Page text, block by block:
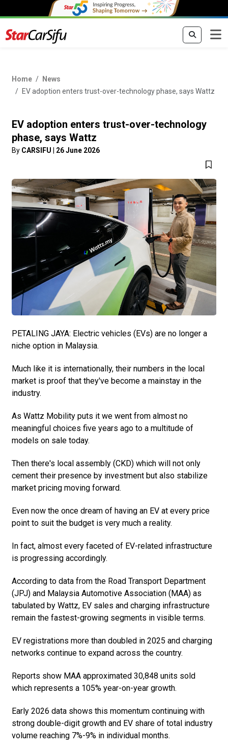
Home
News
EV adoption enters trust-over-technology phase, says Wattz
EV adoption enters trust-over-technology
phase, says Wattz
By CARSIFU 26 June 2026
PETALING JAYA: Electric vehicles (EVs) are no longer a
niche option in Malaysia.
Much like it is internationally, their numbers in the local
market is proof that they've become a mainstay in the
industry.
As Wattz Mobility puts it we went from almost no
meaningful choices five years ago to a multitude of
models on sale today.
Then there's local assembly (CKD) which will not only
cement their presence by investment but also stabilize
market pricing moving forward.
Even now the once dream of having an EV at every price
point to suit the budget is very much a reality.
In fact, almost every faceted of EV-related infrastructure
is progressing accordingly.
According to data from the Road Transport Department
(JPJ) and Malaysia Automotive Association (MAA) as
tabulated by Wattz, EV sales and charging infrastructure
remain the fastest-growing segments in visible terms.
EV registrations more than doubled in 2025 and charging
networks continue to expand across the country.
Reports show MAA approximated 30,848 units sold
which represents a 105% year-on-year growth.
Early 2026 data shows this momentum continuing with
strong double-digit growth and EV share of total industry
volume reaching 7%-9% in individual months.